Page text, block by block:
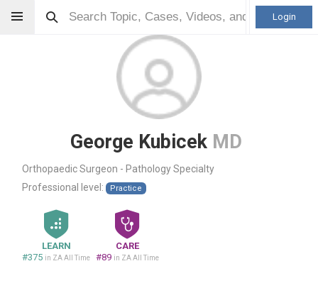
Login
George Kubicek MD
Orthopaedic Surgeon - Pathology Specialty
Professional level:
Practice
LEARN
#375 in ZA All Time
CARE
#89 in ZA All Time